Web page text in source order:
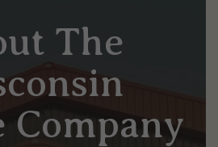
The
Company